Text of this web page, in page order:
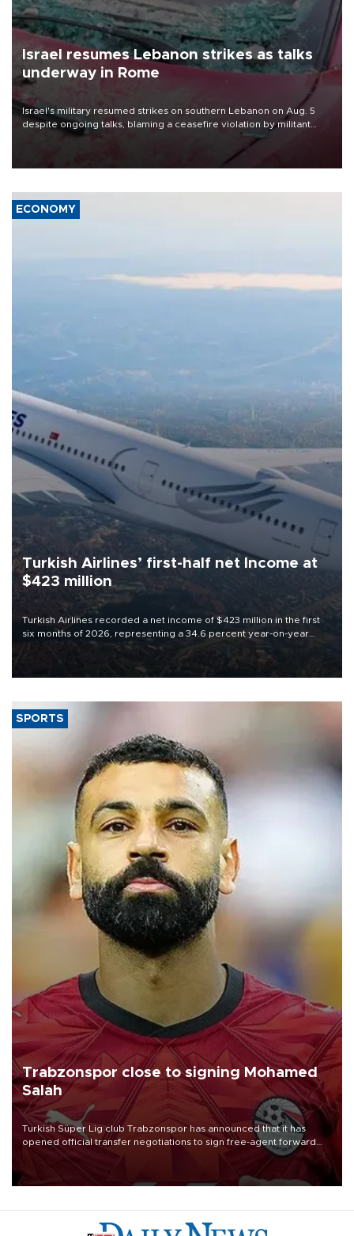
Israel resumes Lebanon strikes as talks
underway in Rome
Israel's military resumed strikes on southern Lebanon on Aug. 5
despite ongoing talks, blaming a ceasefire violation by militant
group Hezbollah as Beirut said at least one person was killed.
ECONOMY
Turkish Airlines’ first-half net Income at
$423 million
Turkish Airlines recorded a net income of $423 million in the first
six months of 2026, representing a 34.6 percent year-on-year
decline, according to the carrier’s financial results released on
SPORTS
Trabzonspor close to signing Mohamed
Salah
Turkish Süper Lig club Trabzonspor has announced that it has
opened official transfer negotiations to sign free-agent forward
Mohamed Salah.